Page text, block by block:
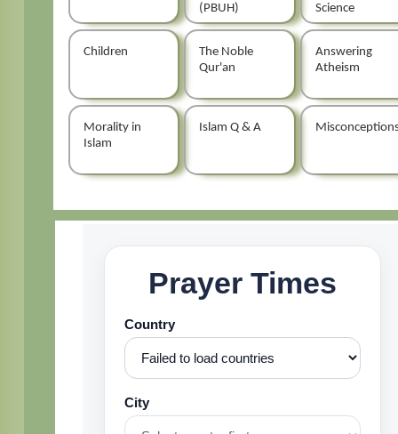
(PBUH)
Science
Children
The Noble
Qur'an
Answering
Atheism
Morality in
Islam
Islam Q & A